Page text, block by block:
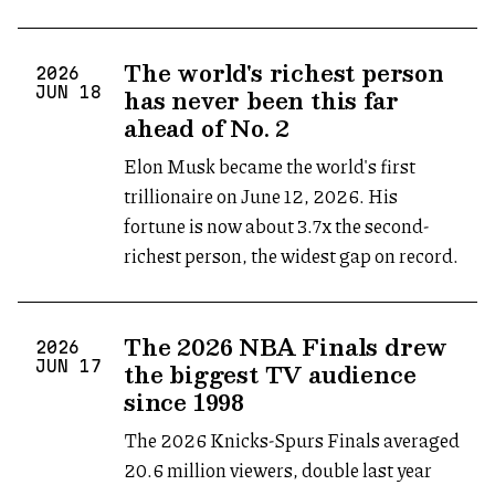
2026
JUN
18
The world's richest person
has never been this far
ahead of No. 2
Elon Musk became the world's first
trillionaire on June 12, 2026. His
fortune is now about 3.7x the second-
richest person, the widest gap on record.
2026
JUN
17
The 2026 NBA Finals drew
the biggest TV audience
since 1998
The 2026 Knicks-Spurs Finals averaged
20.6 million viewers, double last year